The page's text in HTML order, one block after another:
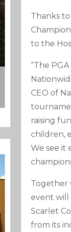
Thanks
to the
“The
CEO of
raising
children,
We see it
Together
event will
Scarlet
from its